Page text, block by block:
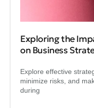
Exploring the
on Business
Explore effective
minimize risks, and
during